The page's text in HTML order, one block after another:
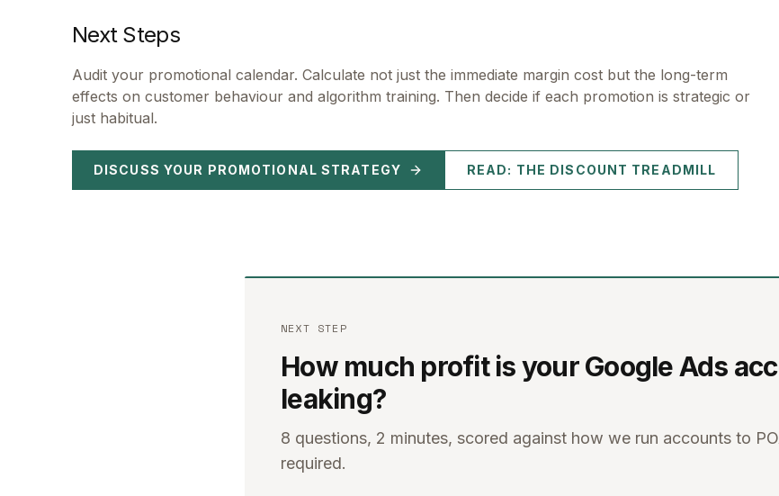
Next Steps
Audit your promotional calendar. Calculate not just the immediate margin cost but the long-term
effects on customer behaviour and algorithm training. Then decide if each promotion is strategic or
just habitual.
DISCUSS YOUR PROMOTIONAL STRATEGY READ: THE DISCOUNT TREADMILL
NEXT STEP
How much profit is your Google Ads
leaking?
8 questions, 2 minutes, scored against how we run accounts to
required.